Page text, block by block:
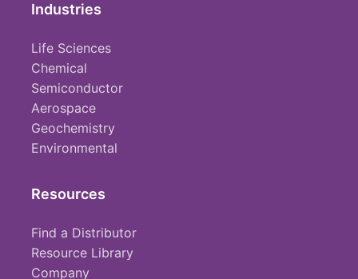
Industries
Life Sciences
Chemical
Semiconductor
Aerospace
Geochemistry
Environmental
Resources
Find a Distributor
Resource Library
Company